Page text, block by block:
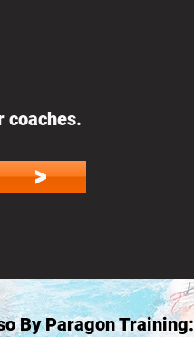
coaches.
>
By Paragon Training: